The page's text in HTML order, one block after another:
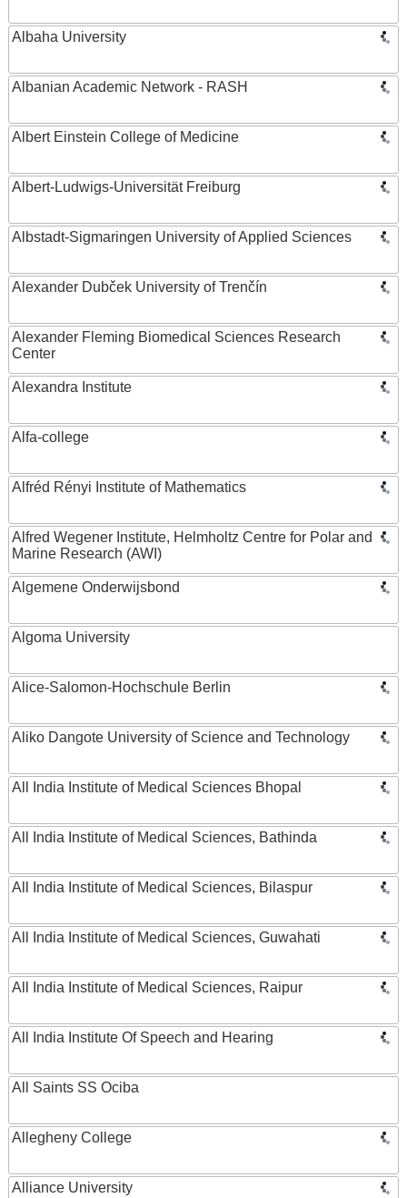
Albaha University
Albanian Academic Network - RASH
Albert Einstein College of Medicine
Albert-Ludwigs-Universität Freiburg
Albstadt-Sigmaringen University of Applied Sciences
Alexander Dubček University of Trenčín
Alexander Fleming Biomedical Sciences Research
Center
Alexandra Institute
Alfa-college
Alfréd Rényi Institute of Mathematics
Alfred Wegener Institute, Helmholtz Centre for Polar and
Marine Research (AWI)
Algemene Onderwijsbond
Algoma University
Alice-Salomon-Hochschule Berlin
Aliko Dangote University of Science and Technology
All India Institute of Medical Sciences Bhopal
All India Institute of Medical Sciences, Bathinda
All India Institute of Medical Sciences, Bilaspur
All India Institute of Medical Sciences, Guwahati
All India Institute of Medical Sciences, Raipur
All India Institute Of Speech and Hearing
All Saints SS Ociba
Allegheny College
Alliance University